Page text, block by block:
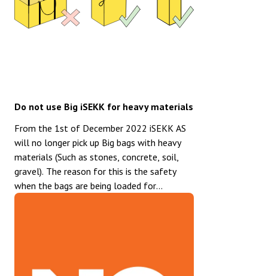
Do not use Big iSEKK for heavy materials
From the 1st of December 2022 iSEKK AS
will no longer pick up Big bags with heavy
materials (Such as stones, concrete, soil,
gravel). The reason for this is the safety
when the bags are being loaded for
transport. Note that the Big iSEKK is
well suited for this type of waste.